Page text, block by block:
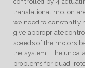
translational motion
we need to constantly
give appropriate
speeds of the motors
the system. The
problems for quad-